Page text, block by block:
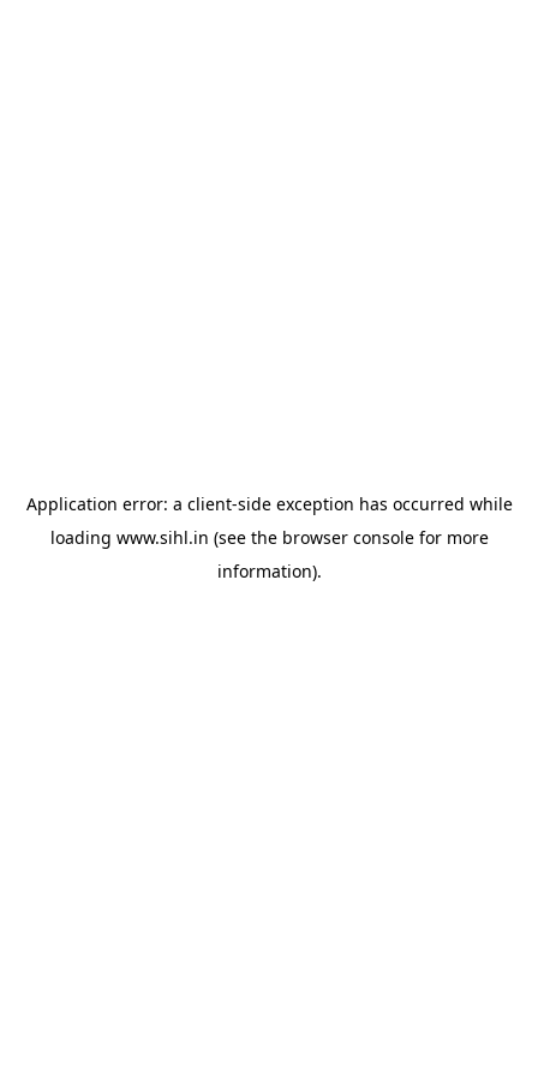
Application error: a client-side exception has occurred while
loading www.sihl.in (see the browser consolefor more
information).